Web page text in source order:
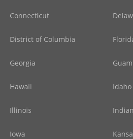
Connecticut
District of Columbia
Georgia Guam
Hawaii Idaho
Illinois
Iowa